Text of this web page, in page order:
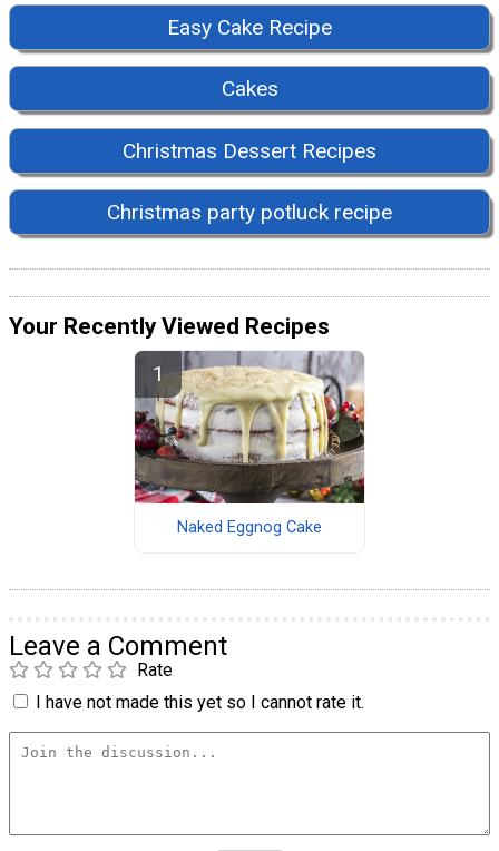
Easy Cake Recipe
Cakes
Christmas Dessert Recipes
Christmas party potluck recipe
Your Recently Viewed Recipes
Naked Eggnog Cake
Leave a Comment
Rate
I have not made this yet so I cannot rate it.